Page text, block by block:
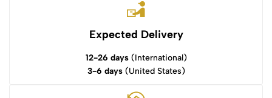
Expected Delivery
12-26 days(International)
3-6 days(United States)